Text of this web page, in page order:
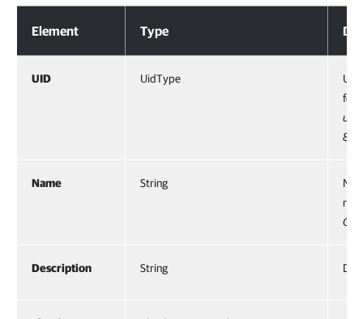
Element Type
UID UidType
for
Name String
Description String